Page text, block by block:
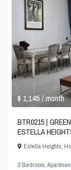
$ 1,145/ month
BTR0215 |
ESTELLA
Estella Heights,
2 Bedroom,